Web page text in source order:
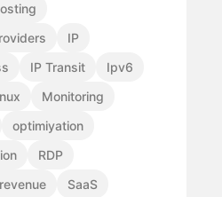
IP
IP Transit
Ipv6
Monitoring
optimiyation
RDP
SaaS